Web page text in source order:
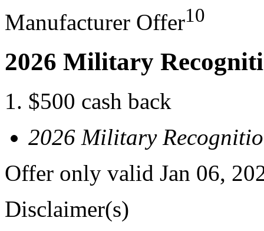
Manufacturer Offer10
2026 Military
$500 cash back
2026 Military
Offer only valid Jan 06,
Disclaimer(s)